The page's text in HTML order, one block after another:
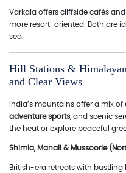
Varkala offers cliffside cafés
more resort-oriented. Both are
sea.
Hill Stations &
and Clear Views
India’s mountains offer a mix of
adventure sports , and scenic
the heat or explore peaceful
Shimla, Manali & Mussoorie
British-era retreats with bustling